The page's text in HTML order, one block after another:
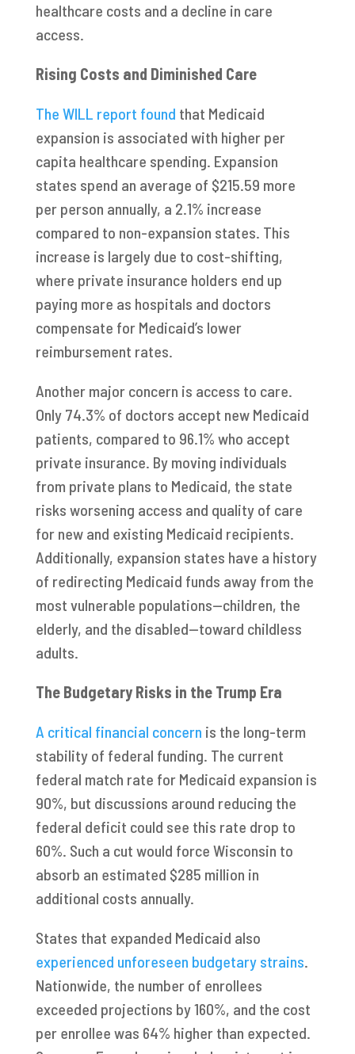
healthcare costs and a decline in care
access.
Rising Costs and Diminished Care
The WILL report found that Medicaid
expansion is associated with higher per
capita healthcare spending. Expansion
states spend an average of $215.59 more
per person annually, a 2.1% increase
compared to non-expansion states. This
increase is largely due to cost-shifting,
where private insurance holders end up
paying more as hospitals and doctors
compensate for Medicaid’s lower
reimbursement rates.
Another major concern is access to care.
Only 74.3% of doctors accept new Medicaid
patients, compared to 96.1% who accept
private insurance. By moving individuals
from private plans to Medicaid, the state
risks worsening access and quality of care
for new and existing Medicaid recipients.
Additionally, expansion states have a history
of redirecting Medicaid funds away from the
most vulnerable populations—children, the
elderly, and the disabled—toward childless
adults.
The Budgetary Risks in the Trump Era
A critical financial concern is the long-term
stability of federal funding. The current
federal match rate for Medicaid expansion is
90%, but discussions around reducing the
federal deficit could see this rate drop to
60%. Such a cut would force Wisconsin to
absorb an estimated $285 million in
additional costs annually.
States that expanded Medicaid also
experienced unforeseen budgetary strains.
Nationwide, the number of enrollees
exceeded projections by 160%, and the cost
per enrollee was 64% higher than expected.